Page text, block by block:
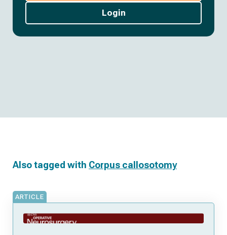
Login
Also tagged with Corpus callosotomy
ARTICLE